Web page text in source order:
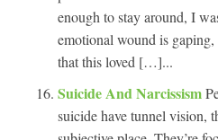
enough to stay around, I
emotional wound is
that this loved […]...
Suicide And Narcissism
suicide have tunnel vision,